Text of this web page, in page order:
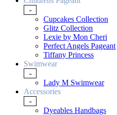
-
Cupcakes Collection
Glitz Collection
Lexie by Mon Cheri
Perfect Angels Pageant
Tiffany Princess
Swimwear
-
Lady M Swimwear
Accessories
-
Dyeables Handbags